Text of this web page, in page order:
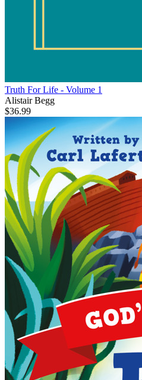
Truth For Life - Volume 1
Alistair Begg
$36.99